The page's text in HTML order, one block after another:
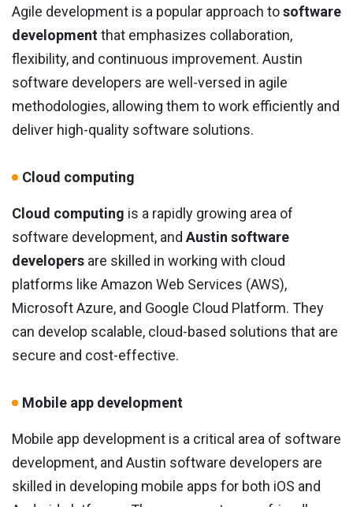
Agile development is a popular approach tosoftware
developmentthat emphasizes collaboration,
flexibility, and continuous improvement. Austin
software developers are well-versed in agile
methodologies, allowing them to work efficiently and
deliver high-quality software solutions.
Cloud computing
Cloud computing is a rapidly growing area of
software development, and Austin software
developers are skilled in working with cloud
platforms like Amazon Web Services (AWS),
Microsoft Azure, and Google Cloud Platform. They
can develop scalable, cloud-based solutions that are
secure and cost-effective.
Mobile app development
Mobile app development is a critical area of software
development, and Austin software developers are
skilled in developing mobile apps for both iOS and